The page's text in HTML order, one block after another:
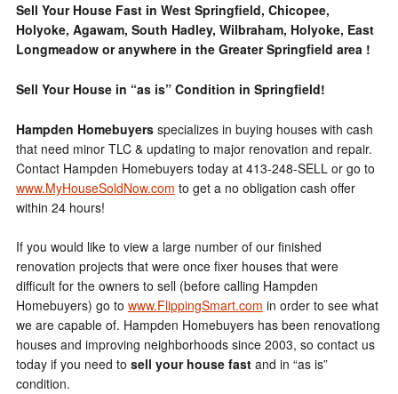
Sell Your House Fast in West Springfield, Chicopee,
Holyoke, Agawam, South Hadley, Wilbraham, Holyoke, East
Longmeadow or anywhere in the Greater Springfield area !
Sell Your House in “as is” Condition in Springfield!
Hampden Homebuyersspecializes in buying houses with cash
that need minor TLC & updating to major renovation and repair.
Contact Hampden Homebuyers today at 413-248-SELL or go to
www.MyHouseSoldNow.com to get a no obligation cash offer
within 24 hours!
If you would like to view a large number of our finished
renovation projects that were once fixer houses that were
difficult for the owners to sell (before calling Hampden
Homebuyers) go to www.FlippingSmart.com in order to see what
we are capable of. Hampden Homebuyers has been renovationg
houses and improving neighborhoods since 2003, so contact us
today if you need to sell your house fastand in “as is”
condition.